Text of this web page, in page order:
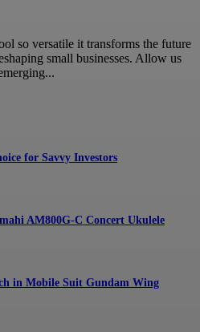
so versatile it transforms the future
small businesses. Allow us
for Savvy Investors
AM800G-C Concert Ukulele
in Mobile Suit Gundam Wing